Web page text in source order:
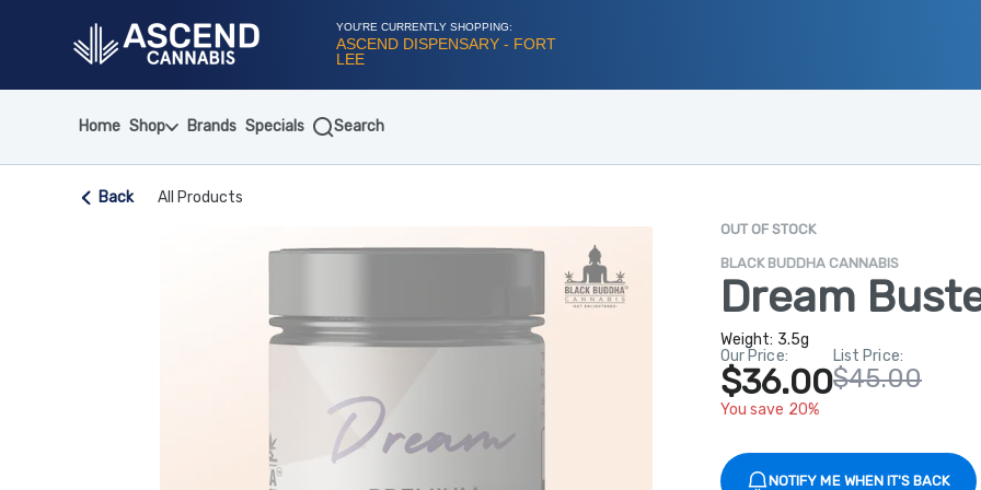
YOU'RE CURRENTLY SHOPPING:
ASCEND DISPENSARY - FORT
LEE
Home Shop Brands Specials Search
Back All Products
OUT OF STOCK
BLACK BUDDHA CANNABIS
Dream
Weight: 3.5g
Our Price:
$36.00
You save 20%
List Price:
$45.00
NOTIFY ME WHEN IT'S BACK